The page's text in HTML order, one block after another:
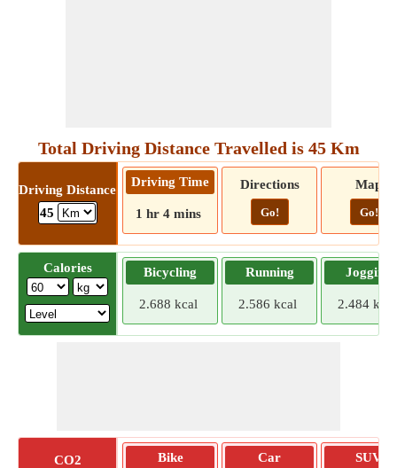
Total Driving Distance Travelled is 45 Km
Driving Distance
45
Driving Time
1 hr 4 mins
Directions
Go!
Map
Go!
Calories Bicycling
2.688 kcal
Running
2.586 kcal
Jogging
2.484 kcal
CO2
Bike
Car
SUV